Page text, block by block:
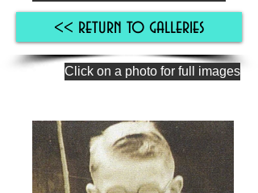
<< return to galleries
Click on a photo for full images